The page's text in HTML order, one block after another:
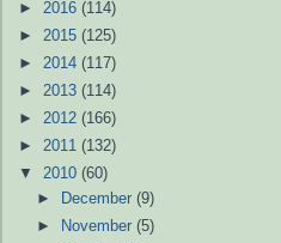
► 2016 (114)
► 2015 (125)
► 2014 (117)
► 2013 (114)
► 2012 (166)
► 2011 (132)
▼ 2010 (60)
►
December(9)
►
November(5)